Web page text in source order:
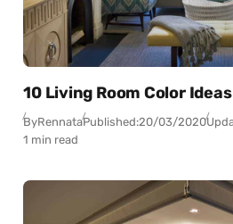
10 Living Room Color
ByRennataPublished:20/03/2020
1 min read